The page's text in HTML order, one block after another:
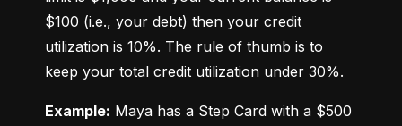
$100 (i.e., your debt) then your credit
utilization is 10%. The rule of thumb is to
keep your total credit utilization under 30%.
Example: Maya has a Step Card with a $500